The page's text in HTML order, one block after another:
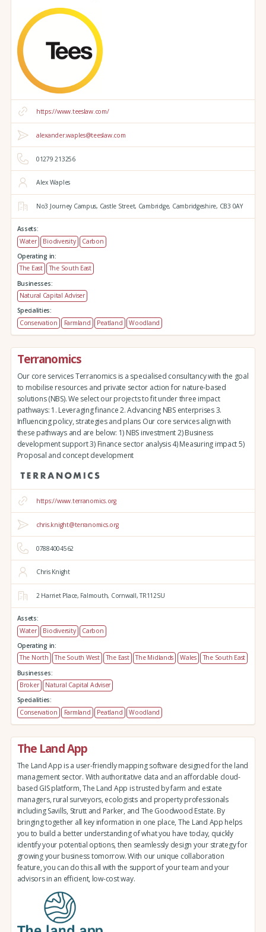
https://www.teeslaw.com/
alexander.waples@teeslaw.com
01279 213256
Alex Waples
No3 Journey Campus, Castle Street, Cambridge, Cambridgeshire, CB3 0AY
Assets:
Water
Biodiversity
Carbon
Operating in:
The East
The South East
Businesses:
Natural Capital Adviser
Specialities:
Conservation
Farmland Peatland Woodland
Terranomics
Our core services Terranomics is a specialised consultancy with the goal
to mobilise resources and private sector action for nature-based
solutions (NBS). We select our projects to fit under three impact
pathways: 1. Leveraging finance 2. Advancing NBS enterprises 3.
Influencing policy, strategies and plans Our core services align with
these pathways and are below: 1) NBS investment 2) Business
development support 3) Finance sector analysis 4) Measuring impact 5)
Proposal and concept development
https://www.terranomics.org
chris.knight@terranomics.org
07884004562
Chris Knight
2 Harriet Place, Falmouth, Cornwall,TR112SU
Assets:
Water
Biodiversity
Carbon
Operating in:
The North
The South West The East The Midlands Wales
The South East
Businesses:
Broker
Natural Capital Adviser
Specialities:
Conservation
Farmland Peatland Woodland
The Land App
The Land App is a user-friendly mapping software designed for the land
management sector. With authoritative data and an affordable cloud-
based GIS platform, The Land App is trusted by farm and estate
managers, rural surveyors, ecologists and property professionals
including Savills, Strutt and Parker, and The Goodwood Estate. By
bringing together all key information in one place, The Land App helps
you to build a better understanding of what you have today, quickly
identify your potential options, then seamlessly design your strategy for
growing your business tomorrow. With our unique collaboration
feature, you can do this all with the support of your team and your
advisors in an efficient, low-cost way.